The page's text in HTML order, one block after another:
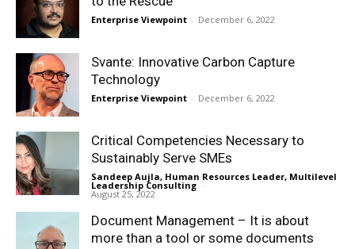
Enterprise Viewpoint - December 6, 2022
Svante: Innovative Carbon Capture
Technology
Enterprise Viewpoint - December 6, 2022
Critical Competencies Necessary to
Sustainably Serve SMEs
Sandeep Aujla, Human Resources Leader, Multilevel
Leadership Consulting -
August 25, 2022
Document Management – It is about
more than a tool or some documents